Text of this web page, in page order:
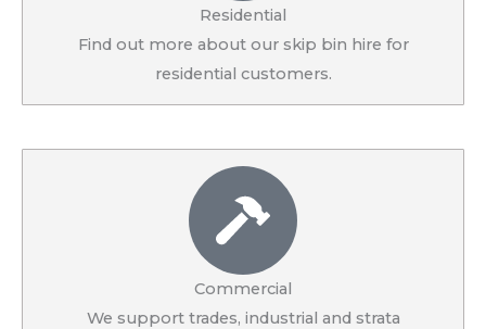
Residential
Find out more about our skip bin hire for
residential customers.
Commercial
We support trades, industrial and strata